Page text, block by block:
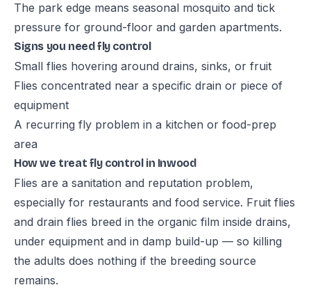
The park edge means seasonal mosquito and tick
pressure for ground-floor and garden apartments.
Signs you need fly control
Small flies hovering around drains, sinks, or fruit
Flies concentrated near a specific drain or piece of
equipment
A recurring fly problem in a kitchen or food-prep
area
How we treat fly control in Inwood
Flies are a sanitation and reputation problem,
especially for restaurants and food service. Fruit flies
and drain flies breed in the organic film inside drains,
under equipment and in damp build-up — so killing
the adults does nothing if the breeding source
remains.